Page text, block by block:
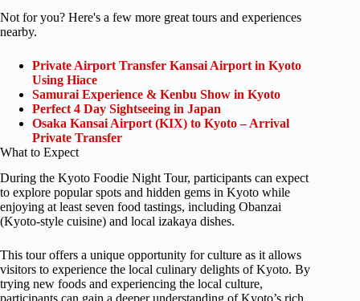
Not for you? Here's a few more great tours and experiences
nearby.
Private Airport Transfer Kansai Airport in Kyoto
Using Hiace
Samurai Experience & Kenbu Show in Kyoto
Perfect 4 Day Sightseeing in Japan
Osaka Kansai Airport (KIX) to Kyoto – Arrival
Private Transfer
What to Expect
During the Kyoto Foodie Night Tour, participants can expect
to explore popular spots and hidden gems in Kyoto while
enjoying at least seven food tastings, including Obanzai
(Kyoto-style cuisine) and local izakaya dishes.
This tour offers a unique opportunity for culture as it allows
visitors to experience the local culinary delights of Kyoto. By
trying new foods and experiencing the local culture,